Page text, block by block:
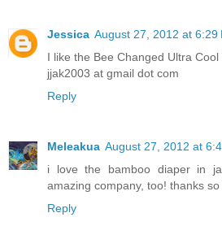
Jessica August 27, 2012 at 6:29
I like the Bee Changed Ultra
jjak2003 at gmail dot com
Reply
Meleakua August 27, 2012 at
i love the bamboo diaper in
amazing company, too! thanks so
Reply